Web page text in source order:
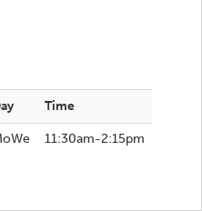
Time
11:30am-2:15pm